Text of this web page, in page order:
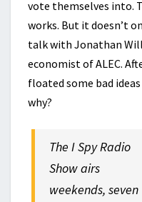
vote themselves into.
works. But it doesn’t
talk with Jonathan
economist of ALEC.
floated some bad
why?
The I Spy Radio
Show airs
weekends, seven